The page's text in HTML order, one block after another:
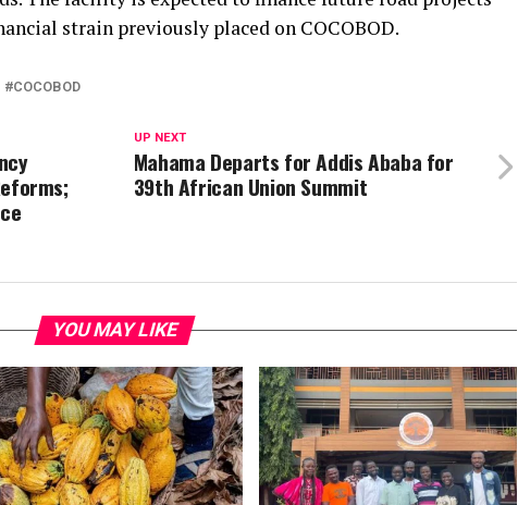
strain previously placed on COCOBOD.
COCOBOD
UP NEXT
Mahama Departs for Addis Ababa for
39th African Union Summit
YOU MAY LIKE